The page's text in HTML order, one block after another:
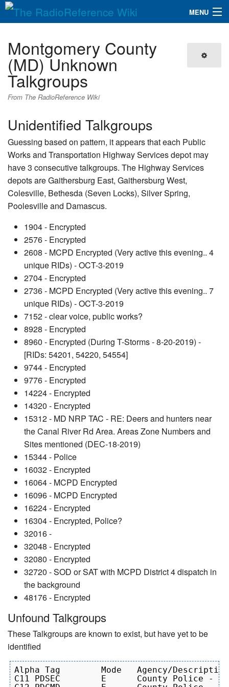
MENU
QuickLinks
Database
Montgomery County
(MD) Unknown
Talkgroups
From The RadioReference Wiki
Unidentified Talkgroups
Guessing based on pattern, it appears that each Public
Works and Transportation Highway Services depot may
have 3 consecutive talkgroups. The Highway Services
depots are Gaithersburg East, Gaithersburg West,
Colesville, Bethesda (Seven Locks), Silver Spring,
Poolesville and Damascus.
1904 - Encrypted
2576 - Encrypted
2608 - MCPD Encrypted (Very active this evening.. 4
unique RIDs) - OCT-3-2019
2704 - Encrypted
2736 - MCPD Encrypted (Very active this evening.. 7
unique RIDs) - OCT-3-2019
7152 - clear voice, public works?
8928 - Encrypted
8960 - Encrypted (During T-Storms - 8-20-2019) -
[RIDs: 54201, 54220, 54554]
9744 - Encrypted
9776 - Encrypted
14224 - Encrypted
14320 - Encrypted
15312 - MD NRP TAC - RE: Deers and hunters near
the Canal River Rd Area. Areas Zone Numbers and
Sites mentioned (DEC-18-2019)
15344 - Police
16032 - Encrypted
16064 - MCPD Encrypted
16096 - MCPD Encrypted
16224 - Encrypted
16304 - Encrypted, Police?
32016 -
32048 - Encrypted
32080 - Encrypted
32720 - SOD or SAT with MCPD District 4 dispatch in
the background
48176 - Encrypted
Unfound Talkgroups
These Talkgroups are known to exist, but have yet to be
identified
Alpha Tag        Mode   Agency/Description
C11 PDSEC 	 E 	County Police - Secure